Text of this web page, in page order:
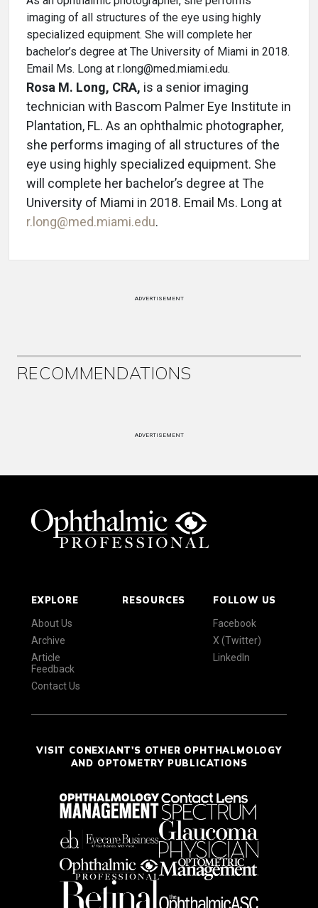
Rosa M. Long, CRA, is a senior imaging
technician with Bascom Palmer Eye Institute in
Plantation, FL. As an ophthalmic photographer,
she performs imaging of all structures of the
eye using highly specialized equipment. She
will complete her bachelor’s degree at The
University of Miami in 2018. Email Ms. Long at
r.long@med.miami.edu.
ADVERTISEMENT
RECOMMENDATIONS
ADVERTISEMENT
EXPLORE
About Us
Archive
Article
Feedback
Contact Us
RESOURCES FOLLOW US
Facebook
X (Twitter)
LinkedIn
VISIT CONEXIANT'S OTHER OPHTHALMOLOGY
AND OPTOMETRY PUBLICATIONS